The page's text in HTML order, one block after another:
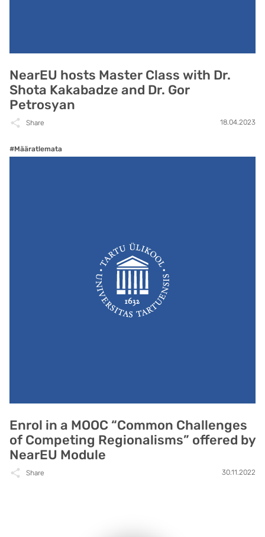
NearEU hosts Master Class with Dr.
Shota Kakabadze and Dr. Gor
Petrosyan
Share 18.04.2023
#Määratlemata
Enrol in a MOOC “Common Challenges
of Competing Regionalisms” offered by
NearEU Module
Share 30.11.2022